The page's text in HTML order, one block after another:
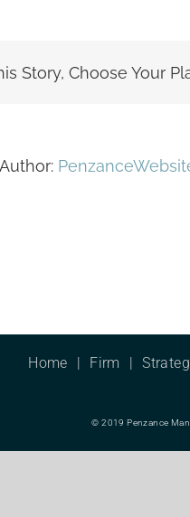
Story, Choose Your
Home Firm
© 2019 Penzance